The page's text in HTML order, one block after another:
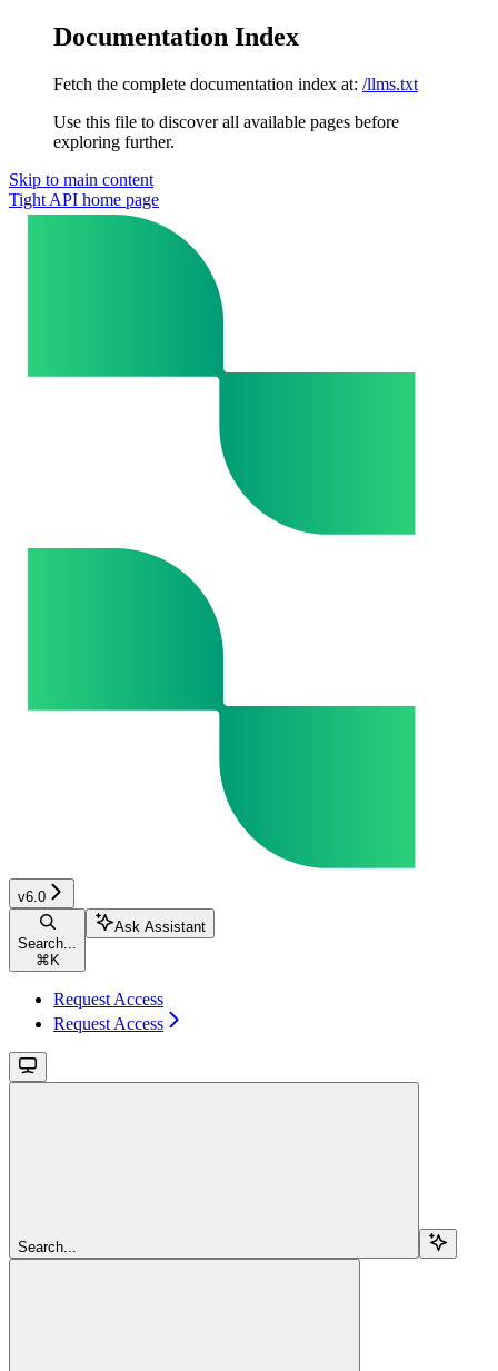
Documentation Index
Fetch the complete documentation index at: /llms.txt
Use this file to discover all available pages before
exploring further.
Skip to main content
Tight API home page
v6.0
Search...
⌘ K
Ask Assistant
Request Access
Request Access
Search...